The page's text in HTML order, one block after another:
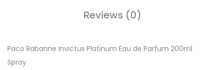
Reviews (0)
Paco Rabanne Invictus Platinum Eau de Parfum 200ml
Spray